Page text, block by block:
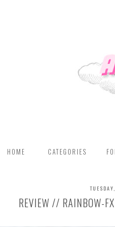
HOME CATEGORIES
REVIEW // RAINBOW-